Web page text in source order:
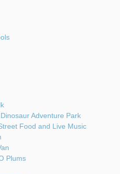
Adventure Park
Food and Live Music
Plums